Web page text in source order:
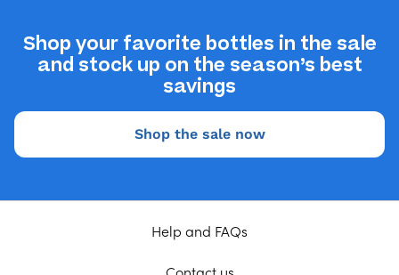
Shop your favorite bottles in the sale
and stock up on the season’s best
savings
Shop the sale now
Help and FAQs